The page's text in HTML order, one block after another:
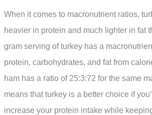
When it comes to macronutrient ratios,
heavier in protein and much lighter in fat
gram serving of turkey has a
protein, carbohydrates, and fat from
ham has a ratio of 25:3:72 for the same
means that turkey is a better choice if
increase your protein intake while